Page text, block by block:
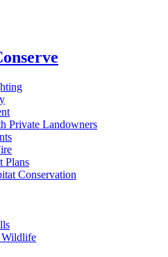
Private Landowners
Plans
Conservation
Wildlife